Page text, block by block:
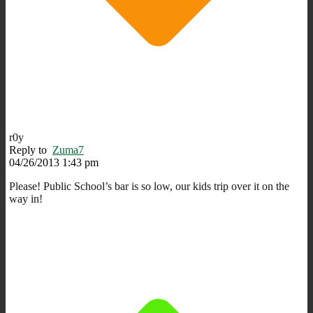
r0y
Reply to Zuma7
04/26/2013 1:43 pm
Please! Public School’s bar is so low, our kids trip over it on the
way in!